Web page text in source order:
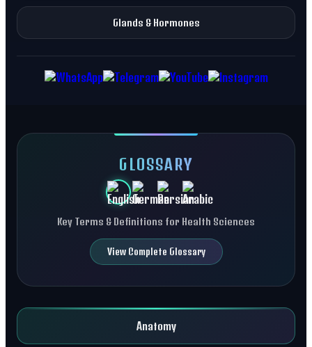
Glands & Hormones
GLOSSARY
Key Terms & Definitions for Health Sciences
View Complete Glossary
Anatomy